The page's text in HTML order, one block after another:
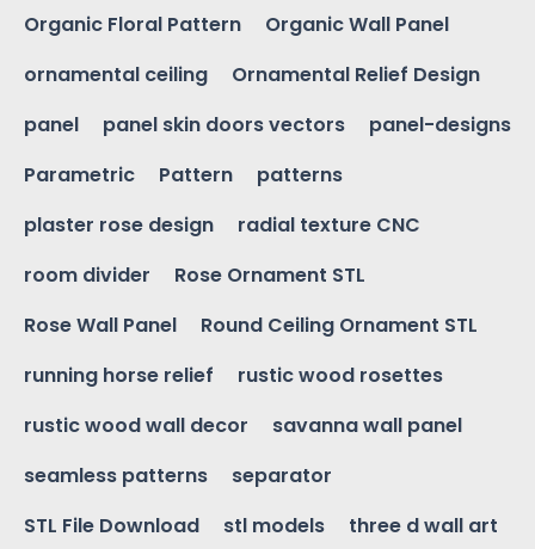
Organic Floral Pattern
Organic Wall Panel
ornamental ceiling
Ornamental Relief Design
panel
panel skin doors vectors
panel-designs
Parametric
Pattern
patterns
plaster rose design
radial texture CNC
room divider
Rose Ornament STL
Rose Wall Panel
Round Ceiling Ornament STL
running horse relief
rustic wood rosettes
rustic wood wall decor
savanna wall panel
seamless patterns
separator
STL File Download
stl models
three d wall art